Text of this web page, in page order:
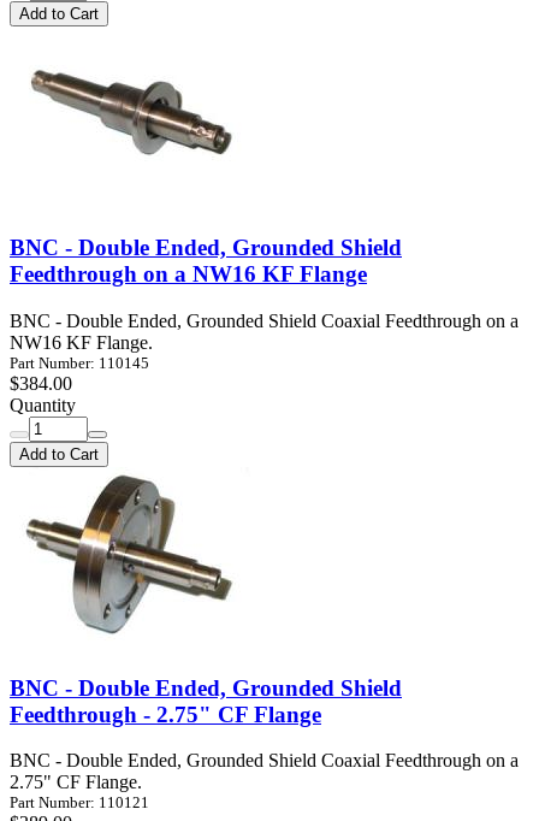
Add to Cart
BNC - Double Ended, Grounded Shield
Feedthrough on a NW16 KF Flange
BNC - Double Ended, Grounded Shield Coaxial Feedthrough on a
NW16 KF Flange.
Part Number: 110145
$384.00
Quantity
Add to Cart
BNC - Double Ended, Grounded Shield
Feedthrough - 2.75" CF Flange
BNC - Double Ended, Grounded Shield Coaxial Feedthrough on a
2.75" CF Flange.
Part Number: 110121